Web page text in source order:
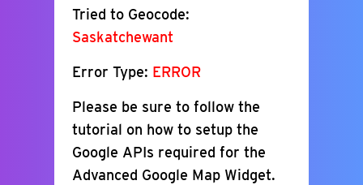
Tried to Geocode:
Saskatchewant
Error Type: ERROR
Please be sure to follow the
tutorial on how to setup the
Google APIs required for the
Advanced Google Map Widget.